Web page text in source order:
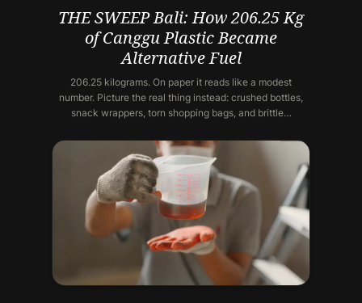
THE SWEEP Bali: How 206.25 Kg
of Canggu Plastic Became
Alternative Fuel
206.25 kilograms. On paper it reads like a modest
number. Picture the real thing instead: crushed bottles,
snack wrappers, torn shopping bags, and brittle…